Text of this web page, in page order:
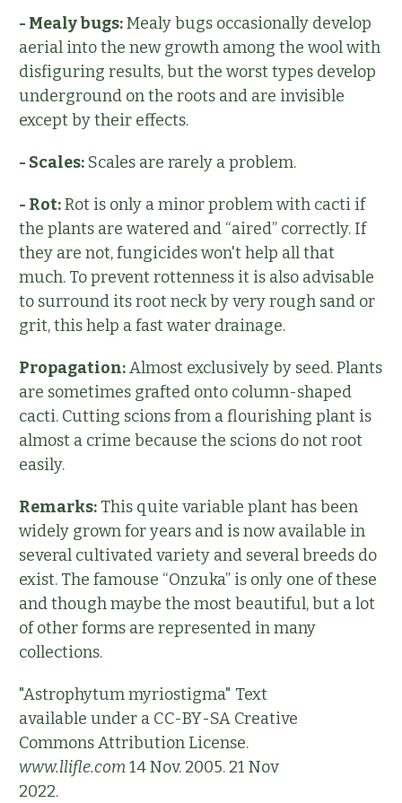
- Mealy bugs:Mealy bugs occasionally develop
aerial into the new growth among the wool with
disfiguring results, but the worst types develop
underground on the roots and are invisible
except by their effects.
- Scales: Scales are rarely a problem.
- Rot:Rot is only a minor problem with cacti if
the plants are watered and “aired” correctly. If
they are not, fungicides won't help all that
much. To prevent rottenness it is also advisable
to surround its root neck by very rough sand or
grit, this help a fast water drainage.
Propagation:Almost exclusively by seed. Plants
are sometimes grafted onto column-shaped
cacti. Cutting scions from a flourishing plant is
almost a crime because the scions do not root
easily.
Remarks: This quite variable plant has been
widely grown for years and is now available in
several cultivated variety and several breeds do
exist. The famouse “Onzuka” is only one of these
and though maybe the most beautiful, but a lot
of other forms are represented in many
collections.
"Astrophytum myriostigma" Text
available under a CC-BY-SA Creative
Commons Attribution License.
www.llifle.com14 Nov. 2005. 21 Nov
2022.